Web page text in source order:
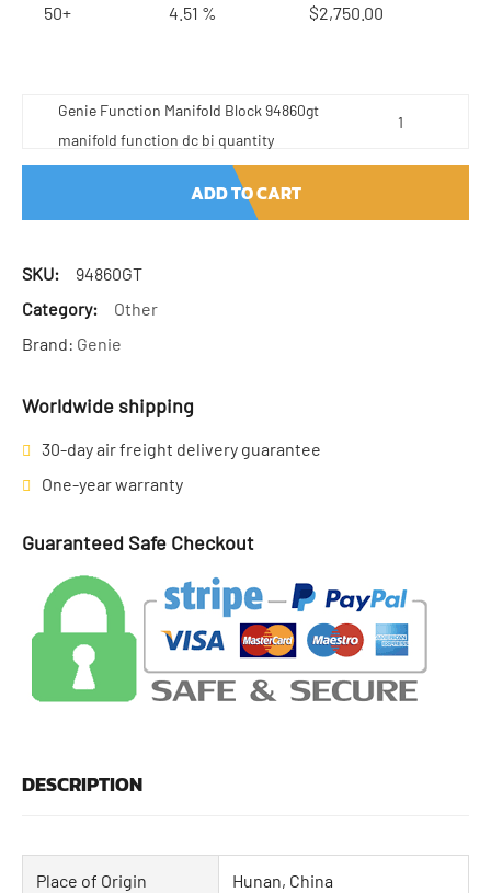
50+ 4.51 % $2,750.00
Genie Function Manifold Block 94860gt
manifold function dc bi quantity
ADD TO CART
SKU:
94860GT
Category:
Other
Brand: Genie
Worldwide shipping
30-day air freight delivery guarantee
One-year warranty
Guaranteed Safe Checkout
DESCRIPTION
Place of Origin Hunan, China